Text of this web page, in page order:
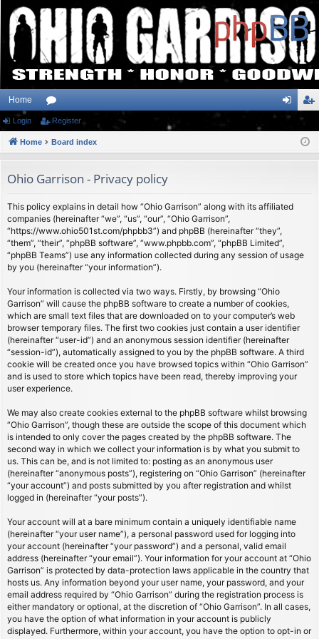
Home
or
u
s
ist
Login Register
Home Board index
Ohio Garrison - Privacy policy
This policy explains in detail how “Ohio Garrison” along with its affiliated
companies (hereinafter “we”, “us”, “our”, “Ohio Garrison”,
“https://www.ohio501st.com/phpbb3”) and phpBB (hereinafter “they”,
“them”, “their”, “phpBB software”, “www.phpbb.com”, “phpBB Limited”,
“phpBB Teams”) use any information collected during any session of usage
by you (hereinafter “your information”).
Your information is collected via two ways. Firstly, by browsing “Ohio
Garrison” will cause the phpBB software to create a number of cookies,
which are small text files that are downloaded on to your computer’s web
browser temporary files. The first two cookies just contain a user identifier
(hereinafter “user-id”) and an anonymous session identifier (hereinafter
“session-id”), automatically assigned to you by the phpBB software. A third
cookie will be created once you have browsed topics within “Ohio Garrison”
and is used to store which topics have been read, thereby improving your
user experience.
We may also create cookies external to the phpBB software whilst browsing
“Ohio Garrison”, though these are outside the scope of this document which
is intended to only cover the pages created by the phpBB software. The
second way in which we collect your information is by what you submit to
us. This can be, and is not limited to: posting as an anonymous user
(hereinafter “anonymous posts”), registering on “Ohio Garrison” (hereinafter
“your account”) and posts submitted by you after registration and whilst
logged in (hereinafter “your posts”).
Your account will at a bare minimum contain a uniquely identifiable name
(hereinafter “your user name”), a personal password used for logging into
your account (hereinafter “your password”) and a personal, valid email
address (hereinafter “your email”). Your information for your account at “Ohio
Garrison” is protected by data-protection laws applicable in the country that
hosts us. Any information beyond your user name, your password, and your
email address required by “Ohio Garrison” during the registration process is
either mandatory or optional, at the discretion of “Ohio Garrison”. In all cases,
you have the option of what information in your account is publicly
displayed. Furthermore, within your account, you have the option to opt-in or